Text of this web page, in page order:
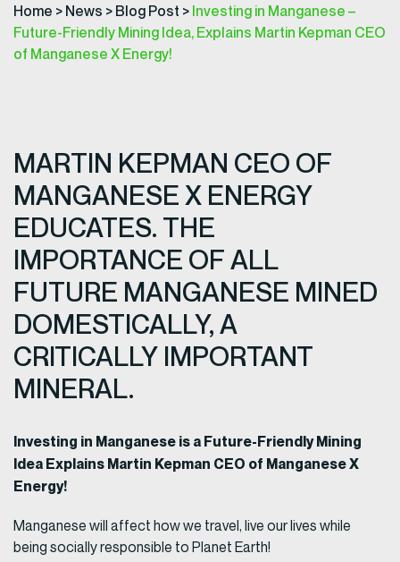
Home > News > Blog Post > Investing in Manganese –
Future-Friendly Mining Idea, Explains Martin Kepman CEO
of Manganese X Energy!
MARTIN KEPMAN CEO OF
MANGANESE X ENERGY
EDUCATES. THE
IMPORTANCE OF ALL
FUTURE MANGANESE MINED
DOMESTICALLY, A
CRITICALLY IMPORTANT
MINERAL.
Investing in Manganese is a Future-Friendly Mining
Idea Explains Martin Kepman CEO of Manganese X
Energy!
Manganese will affect how we travel, live our lives while
being socially responsible to Planet Earth!